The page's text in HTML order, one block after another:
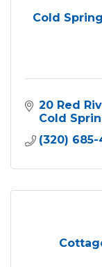
Cold
20 Red
Cold
(320) 685-